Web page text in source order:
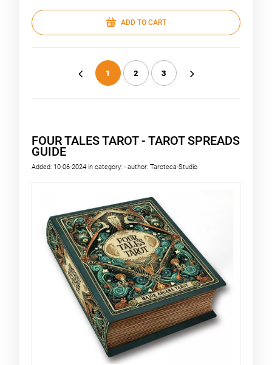
FOUR TALES TAROT - TAROT SPREADS
GUIDE
Added: 10-06-2024 in category: - author: Taroteca-Studio
ADD TO CART
«
1 2 3
»